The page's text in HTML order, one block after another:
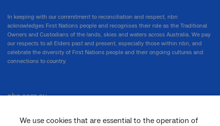
We use cookies that are essential to the operation of
In keeping with our commitment to reconciliation and respect, nbn
acknowledges First Nations people and recognises their role as the Traditional
Owners and Custodians of the lands, skies and waters across Australia. We pay
our respects to all Elders past and present, especially those within nbn, and
celebrate the diversity of First Nations people and their ongoing cultures and
connections to country.
nbn.com.au